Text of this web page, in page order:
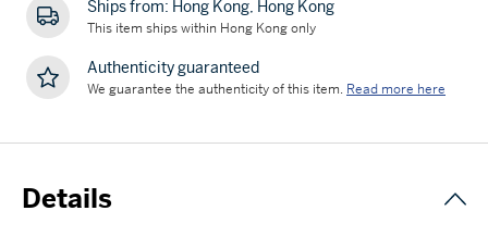
Ships from: Hong Kong, Hong Kong
This item ships within Hong Kong only
Authenticity guaranteed
We guarantee the authenticity of this item. Read more here
Details